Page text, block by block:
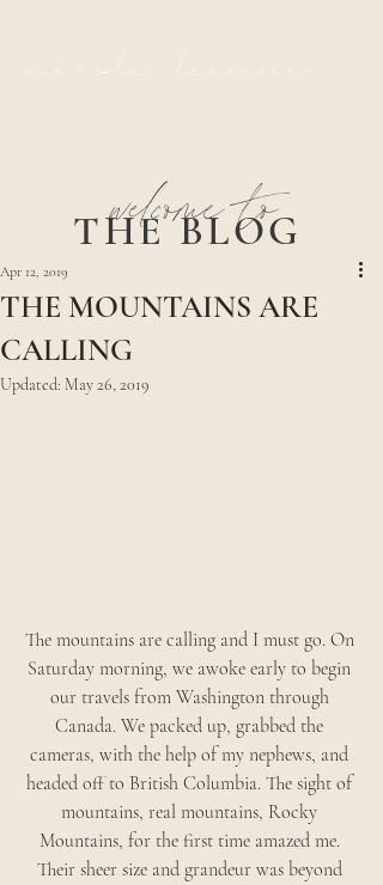
nicole leanne
welcome to
THE BLOG
THE MOUNTAINS ARE
CALLING
Apr 12, 2019
Updated: May 26, 2019
The mountains are calling and I must go. On
Saturday morning, we awoke early to begin
our travels from Washington through
Canada. We packed up, grabbed the
cameras, with the help of my nephews, and
headed off to British Columbia. The sight of
mountains, real mountains, Rocky
Mountains, for the first time amazed me.
Their sheer size and grandeur was beyond